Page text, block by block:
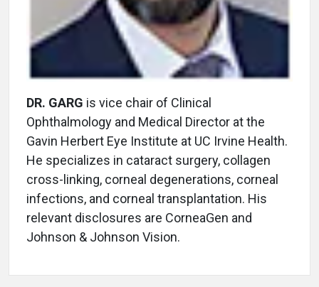
DR. GARG is vice chair of Clinical
Ophthalmology and Medical Director at the
Gavin Herbert Eye Institute at UC Irvine Health.
He specializes in cataract surgery, collagen
cross-linking, corneal degenerations, corneal
infections, and corneal transplantation. His
relevant disclosures are CorneaGen and
Johnson & Johnson Vision.